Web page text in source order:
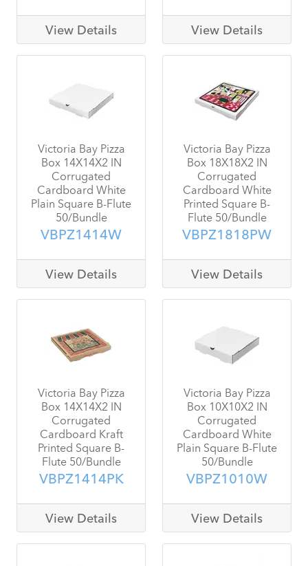
View Details View Details
Victoria Bay Pizza
Box 14X14X2 IN
Corrugated
Cardboard White
Plain Square B-Flute
50/Bundle
VBPZ1414W
View Details
Victoria Bay Pizza
Box 18X18X2 IN
Corrugated
Cardboard White
Printed Square B-
Flute 50/Bundle
VBPZ1818PW
View Details
Victoria Bay Pizza
Box 14X14X2 IN
Corrugated
Cardboard Kraft
Printed Square B-
Flute 50/Bundle
VBPZ1414PK
View Details
Victoria Bay Pizza
Box 10X10X2 IN
Corrugated
Cardboard White
Plain Square B-Flute
50/Bundle
VBPZ1010W
View Details